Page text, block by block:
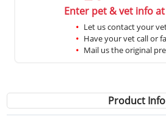
Enter pet & vet info
Let us contact your
Have your vet call or
Mail us the original
Product Info